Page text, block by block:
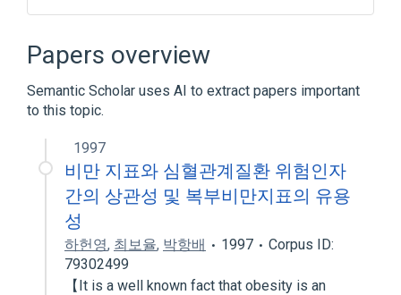
Sagittal Abdominal Diameter
Papers overview
Semantic Scholar uses AI to extract papers important
to this topic.
1997
비만 지표와 심혈관계질환 위험인자
간의 상관성 및 복부비만지표의 유용
성
하헌영, 최보율, 박항배 1997
Corpus ID:
79302499
【It is a well known fact that obesity is an